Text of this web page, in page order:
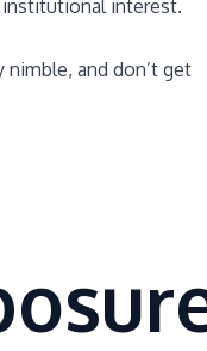
interest.
nimble, and don’t get